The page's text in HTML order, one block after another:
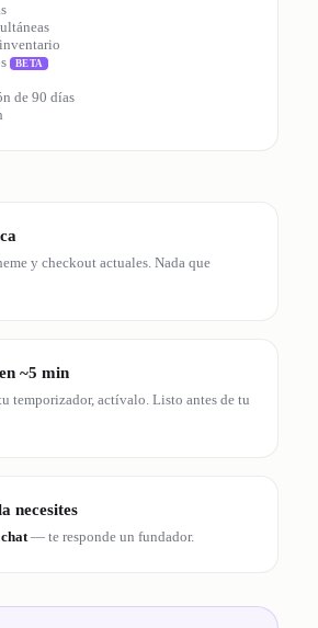
BETA
de 90 días
y checkout actuales. Nada que
~5 min
temporizador, actívalo. Listo antes de tu
necesites
— te responde un fundador.